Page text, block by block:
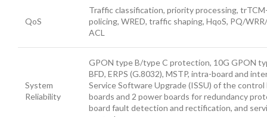
QoS
Traffic classification, priority processing,
policing, WRED, traffic shaping, HqoS, PQ/
ACL
System
Reliability
GPON type B/type C protection, 10G GPON
BFD, ERPS (G.8032), MSTP, intra-board and
Service Software Upgrade (ISSU) of the
boards and 2 power boards for redundancy
board fault detection and rectification, and